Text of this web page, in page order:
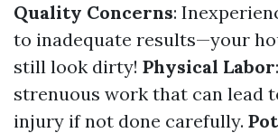
Quality Concerns:
to inadequate results—your
still look dirty! Physical Labor
strenuous work that can lead
injury if not done carefully.